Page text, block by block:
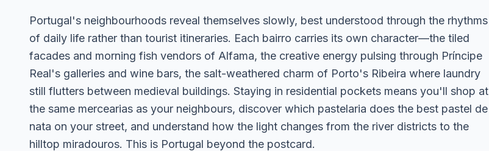
Portugal's neighbourhoods reveal themselves slowly, best understood through the rhythms
of daily life rather than tourist itineraries. Each bairro carries its own character—the tiled
facades and morning fish vendors of Alfama, the creative energy pulsing through Príncipe
Real's galleries and wine bars, the salt-weathered charm of Porto's Ribeira where laundry
still flutters between medieval buildings. Staying in residential pockets means you'll shop at
the same mercearias as your neighbours, discover which pastelaria does the best pastel de
nata on your street, and understand how the light changes from the river districts to the
hilltop miradouros. This is Portugal beyond the postcard.